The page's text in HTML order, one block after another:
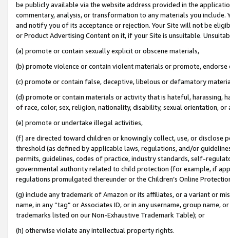
be publicly available via the website address provided in the
commentary, analysis, or transformation to any materials you
and notify you of its acceptance or rejection. Your Site will not be
or Product Advertising Content on it, if your Site is unsuitable.
(a) promote or contain sexually explicit or obscene materials,
(b) promote violence or contain violent materials or promote,
(c) promote or contain false, deceptive, libelous or defamatory
(d) promote or contain materials or activity that is hateful, harassing,
of race, color, sex, religion, nationality, disability, sexual orientation, or
(e) promote or undertake illegal activities,
(f) are directed toward children or knowingly collect, use, or
threshold (as defined by applicable laws, regulations, and/or
permits, guidelines, codes of practice, industry standards, self-
governmental authority related to child protection (for example, if
regulations promulgated thereunder or the Children’s Online
(g) include any trademark of Amazon or its affiliates, or a variant or
name, in any “tag” or Associates ID, or in any username, group
trademarks listed on our Non-Exhaustive Trademark Table); or
(h) otherwise violate any intellectual property rights.